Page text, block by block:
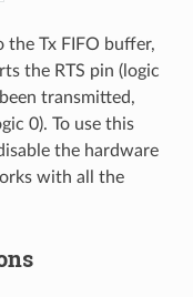
Tx FIFO buffer,
the RTS pin (logic
transmitted,
0). To use this
the hardware
with all the